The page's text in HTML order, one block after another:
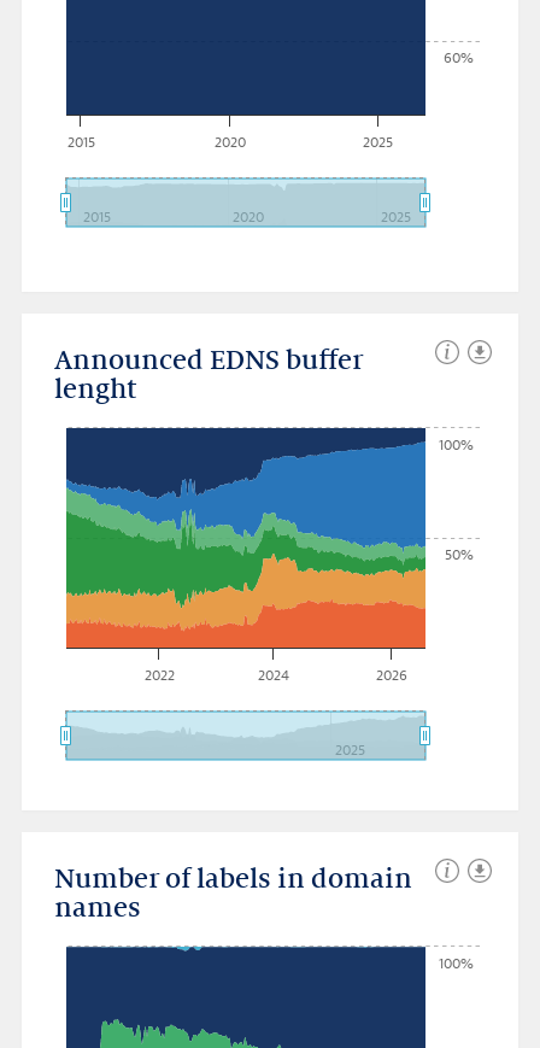
2015 2020 2025
2015 2020 2025
60%
Announced EDNS buffer
lenght
2022 2024 2026
2025
50%
100%
Number of labels in domain
names
100%